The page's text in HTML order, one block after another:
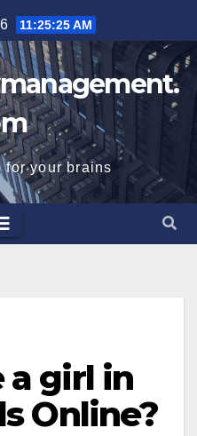
11:25:25 AM
for your brains
a girl in
Online?